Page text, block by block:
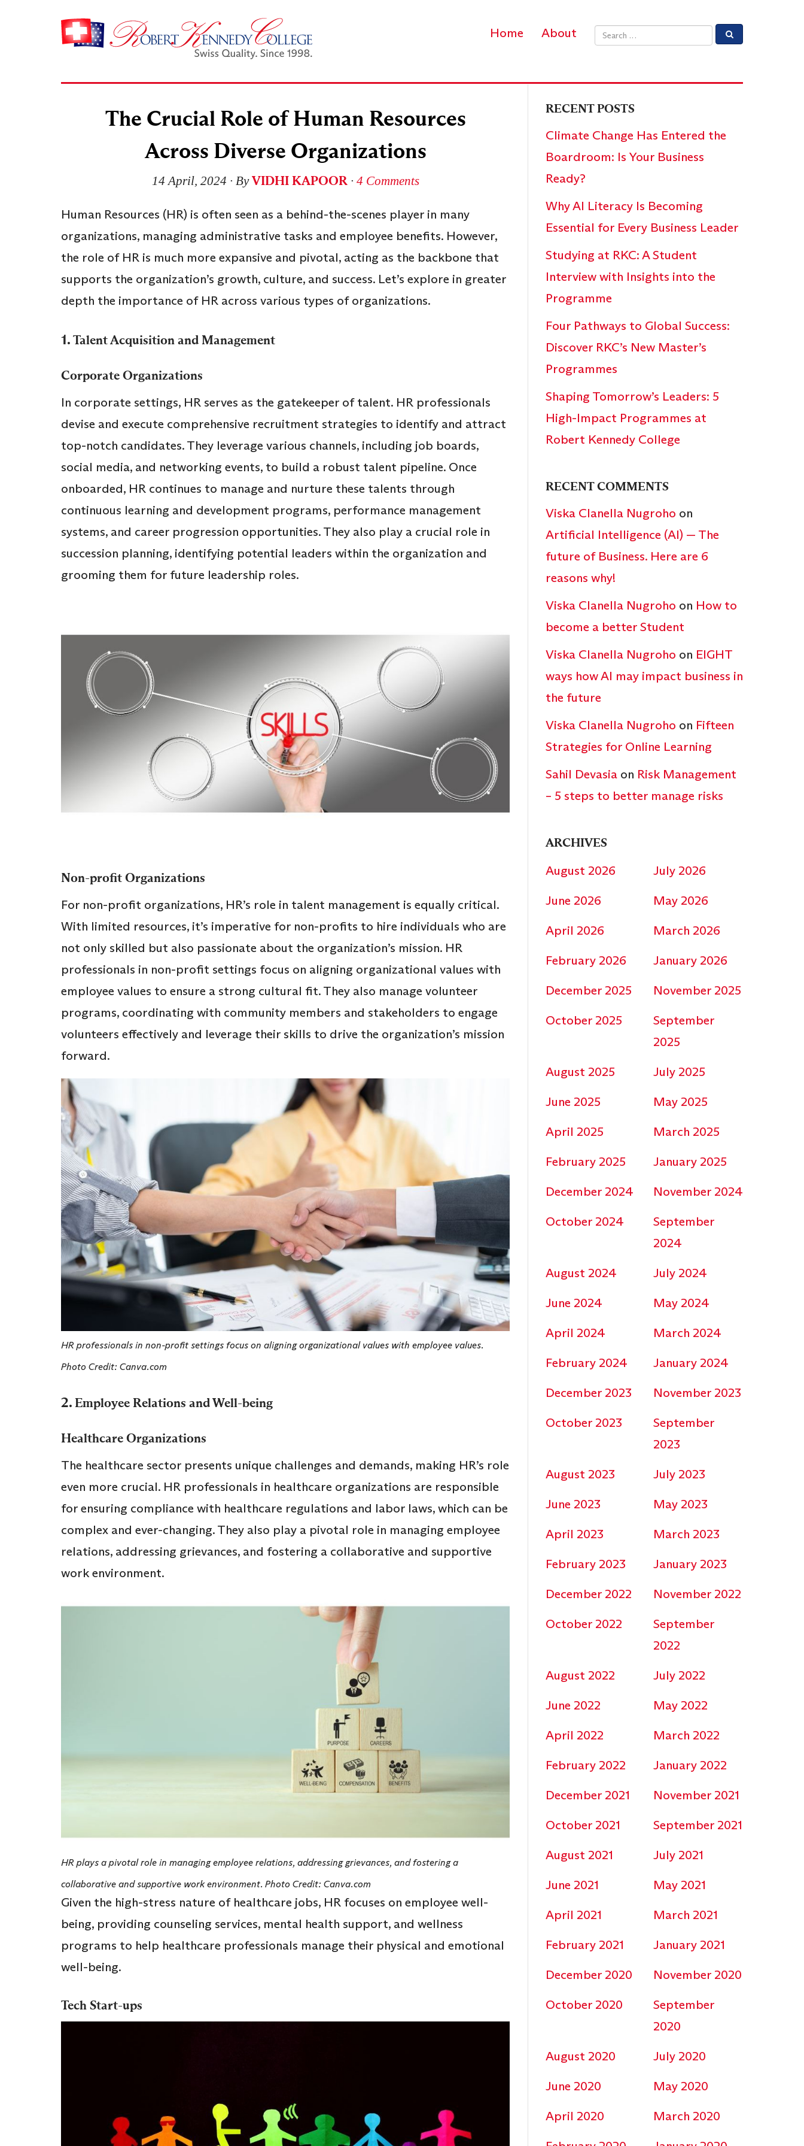
Home About Email address
The Crucial Role of Human Resources
Across Diverse Organizations
14 April, 2024 ∙ ByVIDHI KAPOOR∙ 4 Comments
Human Resources (HR) is often seen as a behind-the-scenes player in many
organizations, managing administrative tasks and employee benefits. However,
the role of HR is much more expansive and pivotal, acting as the backbone that
supports the organization’s growth, culture, and success. Let’s explore in greater
depth the importance of HR across various types of organizations.
1.Talent Acquisition and Management
Corporate Organizations
In corporate settings, HR serves as the gatekeeper of talent. HR professionals
devise and execute comprehensive recruitment strategies to identify and attract
top-notch candidates. They leverage various channels, including job boards,
social media, and networking events, to build a robust talent pipeline. Once
onboarded, HR continues to manage and nurture these talents through
continuous learning and development programs, performance management
systems, and career progression opportunities. They also play a crucial role in
succession planning, identifying potential leaders within the organization and
grooming them for future leadership roles.
Non-profit Organizations
For non-profit organizations, HR’s role in talent management is equally critical.
With limited resources, it’s imperative for non-profits to hire individuals who are
not only skilled but also passionate about the organization’s mission. HR
professionals in non-profit settings focus on aligning organizational values with
employee values to ensure a strong cultural fit. They also manage volunteer
programs, coordinating with community members and stakeholders to engage
volunteers effectively and leverage their skills to drive the organization’s mission
forward.
HR professionals in non-profit settings focus on aligning organizational values with employee values.
Photo Credit: Canva.com
2. Employee Relations and Well-being
Healthcare Organizations
The healthcare sector presents unique challenges and demands, making HR’s role
even more crucial. HR professionals in healthcare organizations are responsible
for ensuring compliance with healthcare regulations and labor laws, which can be
complex and ever-changing. They also play a pivotal role in managing employee
relations, addressing grievances, and fostering a collaborative and supportive
work environment.
HR plays a pivotal role in managing employee relations, addressing grievances, and fostering a
collaborative and supportive work environment. Photo Credit: Canva.com
Given the high-stress nature of healthcare jobs, HR focuses on employee well-
being, providing counseling services, mental health support, and wellness
programs to help healthcare professionals manage their physical and emotional
well-being.
Tech Start-ups
RECENT POSTS
Climate Change Has Entered the
Boardroom: Is Your Business
Ready?
Why AI Literacy Is Becoming
Essential for Every Business Leader
Studying at RKC: A Student
Interview with Insights into the
Programme
Four Pathways to Global Success:
Discover RKC’s New Master’s
Programmes
Shaping Tomorrow’s Leaders: 5
High-Impact Programmes at
Robert Kennedy College
RECENT COMMENTS
Viska Clanella Nugroho on
Artificial Intelligence (AI) — The
future of Business. Here are 6
reasons why!
Viska Clanella Nugroho on How to
become a better Student
Viska Clanella Nugroho on EIGHT
ways how AI may impact business in
the future
Viska Clanella Nugroho on Fifteen
Strategies for Online Learning
Sahil Devasia on Risk Management
– 5 steps to better manage risks
ARCHIVES
August 2026
July 2026
June 2026
May 2026
April 2026
March 2026
February 2026
January 2026
December 2025
November 2025
October 2025
September
2025
August 2025
July 2025
June 2025
May 2025
April 2025
March 2025
February 2025
January 2025
December 2024
November 2024
October 2024
September
2024
August 2024
July 2024
June 2024
May 2024
April 2024
March 2024
February 2024
January 2024
December 2023
November 2023
October 2023
September
2023
August 2023
July 2023
June 2023
May 2023
April 2023
March 2023
February 2023
January 2023
December 2022
November 2022
October 2022
September
2022
August 2022
July 2022
June 2022
May 2022
April 2022
March 2022
February 2022
January 2022
December 2021
November 2021
October 2021
September 2021
August 2021
July 2021
June 2021
May 2021
April 2021
March 2021
February 2021
January 2021
December 2020
November 2020
October 2020
September
2020
August 2020
July 2020
June 2020
May 2020
April 2020
March 2020